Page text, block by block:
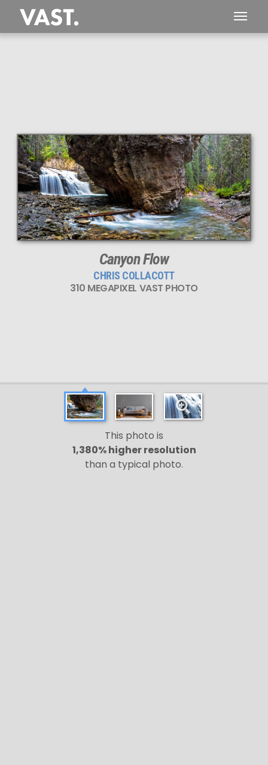
This
310 MEGAPIXEL
VAST photo is
PERFECTLY SHARP
even at very large print sizes.
Canyon Flow
CHRIS COLLACOTT
310 MEGAPIXEL VAST PHOTO
This photo is
1,380% higher resolution
than a typical photo.